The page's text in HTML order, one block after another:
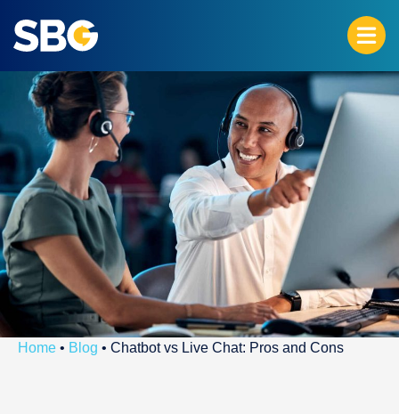
Home • Blog • Chatbot vs Live Chat: Pros and Cons